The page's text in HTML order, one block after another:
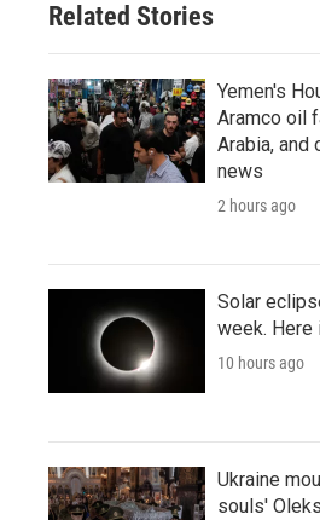
Related Stories
Yemen's
Aramco oil
Arabia, and
news
2 hours ago
Solar
week. Here
10 hours ago
Ukraine
souls'